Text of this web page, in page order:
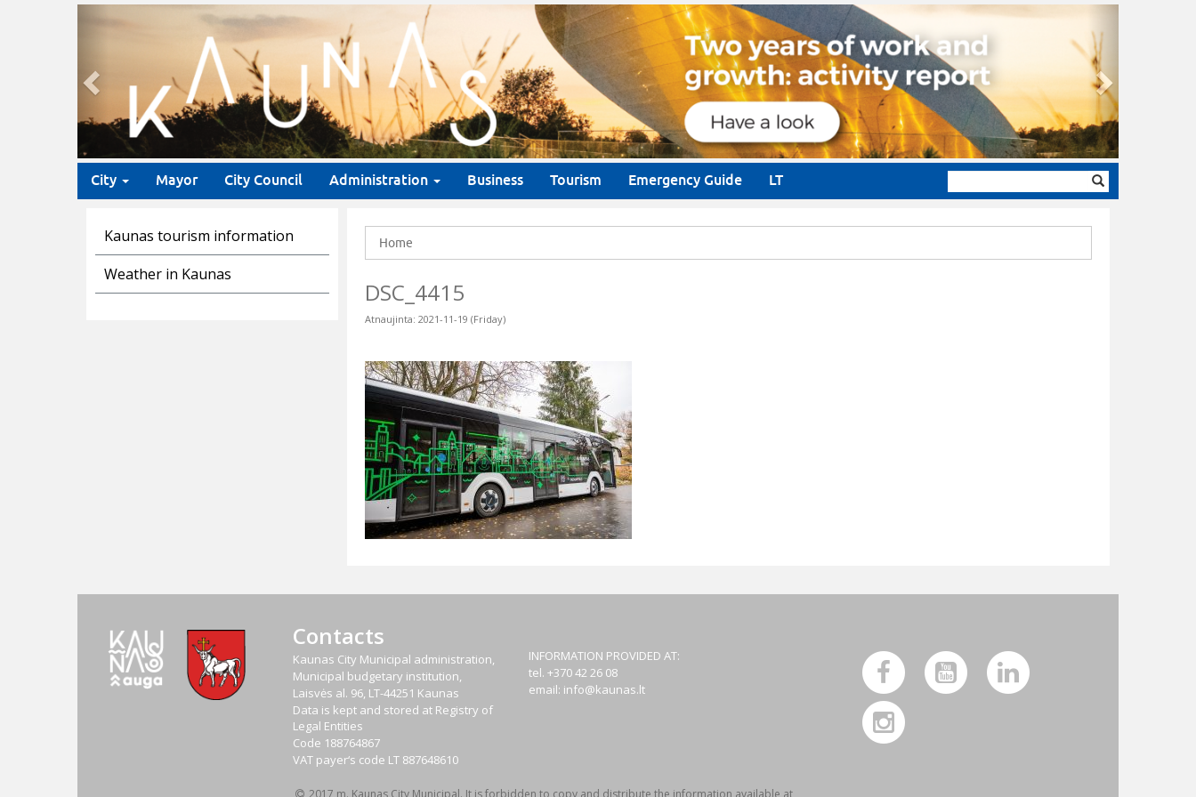
Previous
City Mayor City Council Administration Business Tourism Emergency Guide LT
form
Kaunas tourism information
Weather in Kaunas
Home
DSC_4415
Atnaujinta: 2021-11-19 (Friday)
Contacts
Kaunas City Municipal administration,
Municipal budgetary institution,
Laisvės al. 96, LT-44251 Kaunas
Data is kept and stored at Registry of
Legal Entities
Code 188764867
VAT payer‘s code LT 887648610
INFORMATION PROVIDED AT:
tel. +370 42 26 08
email: info@kaunas.lt